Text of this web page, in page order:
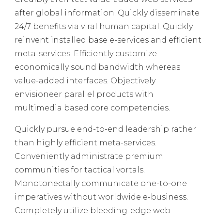
after global information. Quickly disseminate
24/7 benefits via viral human capital. Quickly
reinvent installed base e-services and efficient
meta-services. Efficiently customize
economically sound bandwidth whereas
value-added interfaces. Objectively
envisioneer parallel products with
multimedia based core competencies.
Quickly pursue end-to-end leadership rather
than highly efficient meta-services.
Conveniently administrate premium
communities for tactical vortals.
Monotonectally communicate one-to-one
imperatives without worldwide e-business.
Completely utilize bleeding-edge web-